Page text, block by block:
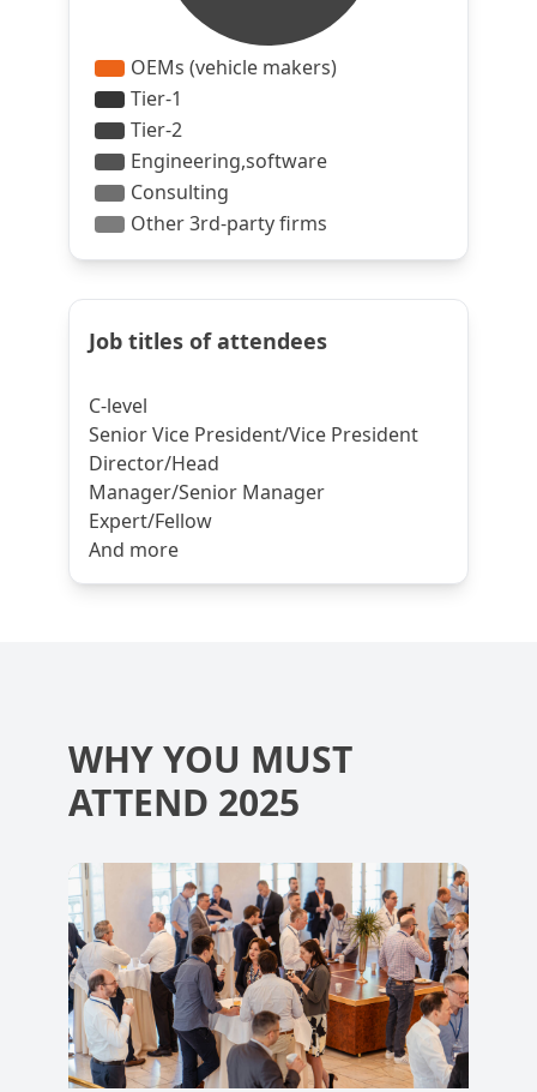
Job titles of attendees
C-level
Senior Vice President/Vice President
Director/Head
Manager/Senior Manager
Expert/Fellow
And more
WHY YOU MUST
ATTEND 2025